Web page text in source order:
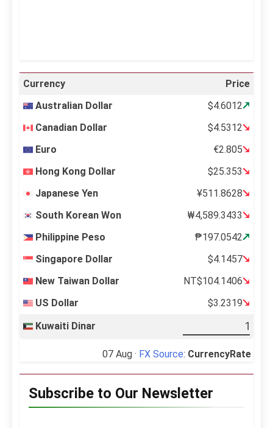
Currency
Price
Australian Dollar
$4.6012
Canadian Dollar
$4.5312
Euro
€2.805
Hong Kong Dollar
$25.353
Japanese Yen
¥511.8628
South Korean Won
₩4,589.3433
Philippine Peso
₱197.0542
Singapore Dollar
$4.1457
New Taiwan Dollar
NT$104.1406
US Dollar
$3.2319
Kuwaiti Dinar
07 Aug · FX Source: CurrencyRate
Subscribe to Our Newsletter